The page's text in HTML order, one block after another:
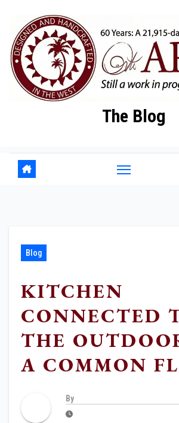
content
The Blog
Blog
KITCHEN
CONNECTED
THE
A COMMON
By